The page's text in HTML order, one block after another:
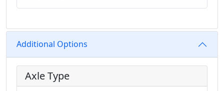
Additional Options
Axle Type